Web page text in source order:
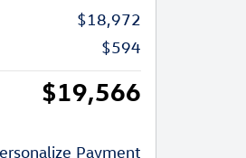
$18,972
$594
$19,566
Payment